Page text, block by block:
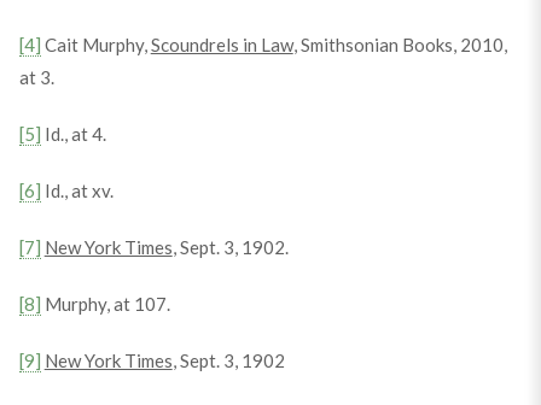
[4] Cait Murphy,Scoundrels in Law, Smithsonian Books, 2010,
at 3.
[5] Id., at 4.
[6] Id., at xv.
[7] New York Times, Sept. 3, 1902.
[8] Murphy, at 107.
[9] New York Times, Sept. 3, 1902